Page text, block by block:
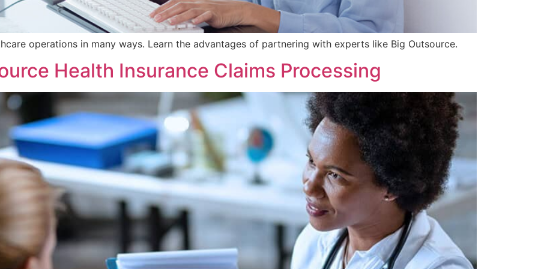
operations in many ways. Learn the advantages of partnering with experts like Big Outsource.
Health Insurance Claims Processing